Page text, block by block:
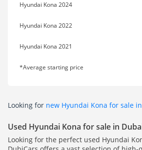
Hyundai Kona 2024
Hyundai Kona 2022
Hyundai Kona 2021
*Average starting price
Looking for new Hyundai Kona for sale
Used Hyundai Kona for sale in
Looking for the perfect used Hyundai